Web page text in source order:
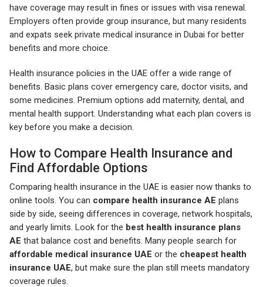
have coverage may result in fines or issues with visa renewal.
Employers often provide group insurance, but many residents
and expats seek private medical insurance in Dubai for better
benefits and more choice.
Health insurance policies in the UAE offer a wide range of
benefits. Basic plans cover emergency care, doctor visits, and
some medicines. Premium options add maternity, dental, and
mental health support. Understanding what each plan covers is
key before you make a decision.
How to Compare Health Insurance and
Find Affordable Options
Comparing health insurance in the UAE is easier now thanks to
online tools. You can compare health insurance AE plans
side by side, seeing differences in coverage, network hospitals,
and yearly limits. Look for the best health insurance plans
AE that balance cost and benefits. Many people search for
affordable medical insurance UAE or the cheapest health
insurance UAE, but make sure the plan still meets mandatory
coverage rules.